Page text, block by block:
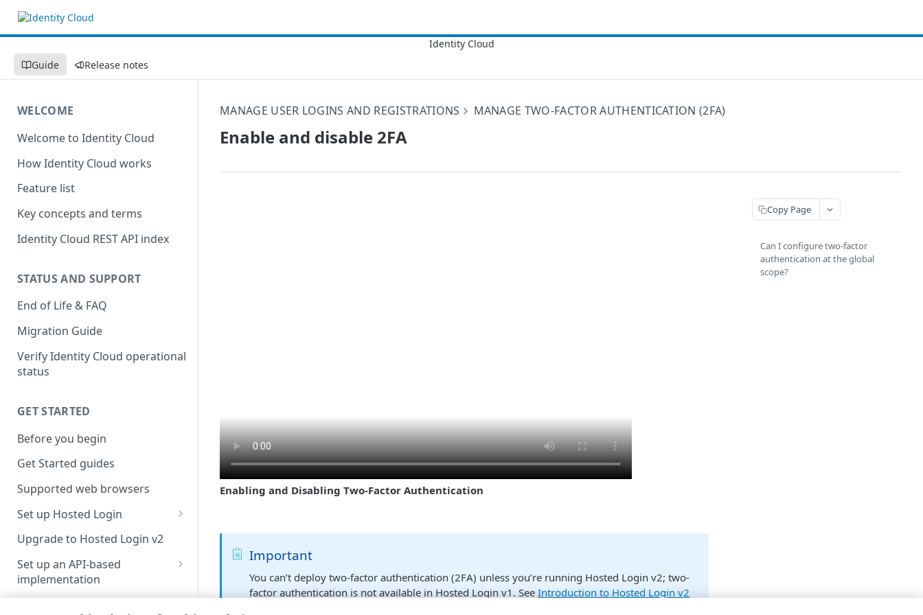
Guide Release notes
WELCOME
Welcome to Identity Cloud
How Identity Cloud works
Feature list
Key concepts and terms
Identity Cloud REST API index
STATUS AND SUPPORT
End of Life & FAQ
Migration Guide
Verify Identity Cloud operational
status
GET STARTED
Before you begin
Get Started guides
Supported web browsers
Set up Hosted Login
Verify components
Get an administrative access
token
Create a token policy
Upgrade to Hosted Login v2
Set up an API-based
implementation
Complete traditional login and
MANAGE USER LOGINS AND REGISTRATIONS MANAGE TWO-FACTOR AUTHENTICATION (2FA)
Enable and disable 2FA
Enabling and Disabling Two-Factor Authentication
Important
You can’t deploy two-factor authentication (2FA) unless you’re running Hosted Login v2; two-
factor authentication is not available in Hosted Login v1. SeeIntroduction to Hosted Login v2
Copy Page
Can I configure two-factor
authentication at the global
scope?